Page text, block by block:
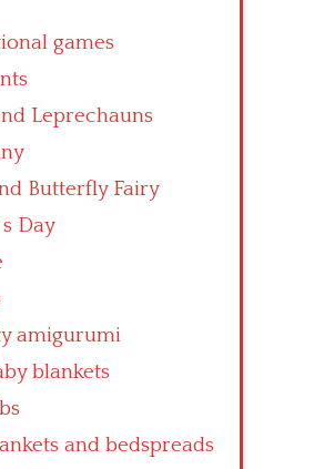
games
Leprechauns
Butterfly Fairy
s Day
amigurumi
blankets
and bedspreads